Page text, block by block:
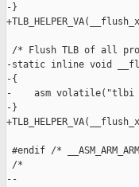
-}
/* Flush TLB of all
-static inline void
-{
-    asm volatile("tlbi
-}
#endif /*
/*
--